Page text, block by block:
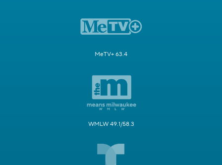
MeTV+ 63.4
WMLW 49.1/58.3